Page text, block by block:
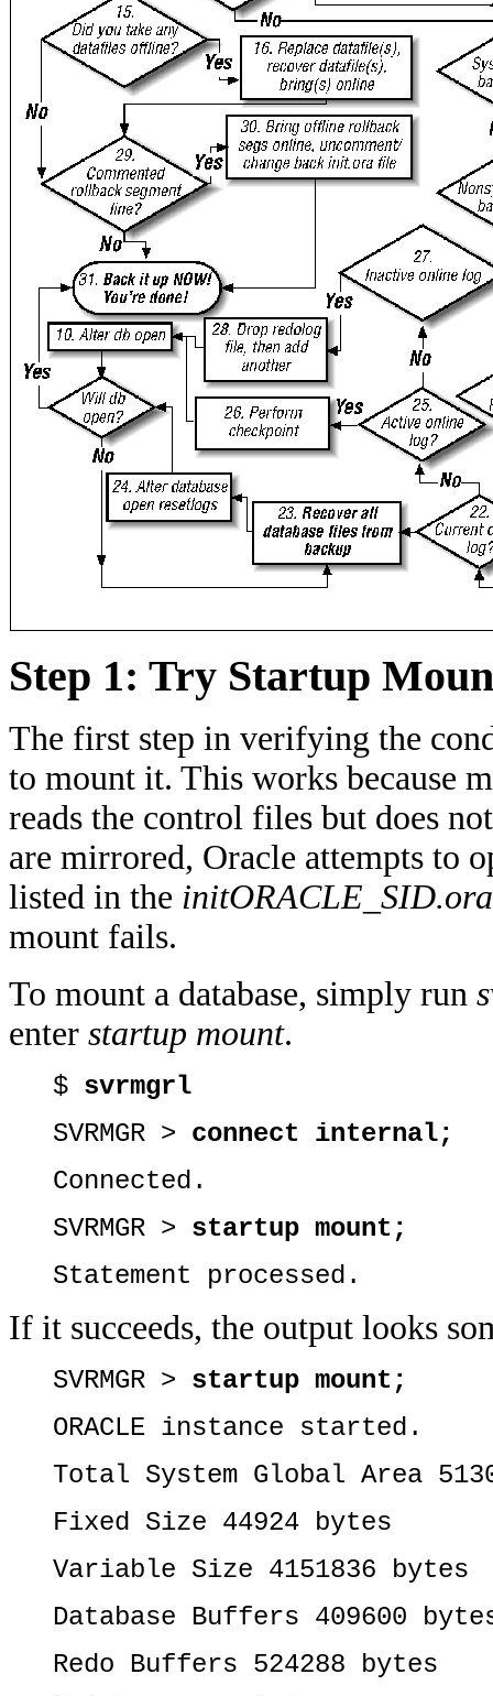
Step 1: Try Startup
The first step in verifying the
to mount it. This works because
reads the control files but does
are mirrored, Oracle attempts to
listed in the initORACLE_SID.ora
mount fails.
To mount a database, simply run
enter startup mount.
$ svrmgrl
SVRMGR > connect internal;
Connected.
SVRMGR > startup mount;
Statement processed.
If it succeeds, the output looks
SVRMGR > startup mount;
ORACLE instance started.
Total System Global Area
Fixed Size 44924 bytes
Variable Size 4151836 bytes
Database Buffers 409600
Redo Buffers 524288 bytes